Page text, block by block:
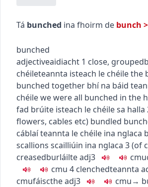
Tá bunched ina fhoirm de bunch
bunched
adjectiveaidiacht 1 close, grouped
chéileteannta isteach le chéilethe
bunched together bhí na báid
chéilewe were all bunched in the
fad brúite isteach le chéile sa halla
flowers, cables etc) bundled
cáblaí teannta le chéile ina nglaca
scallions scailliúin ina nglaca 3(of
creasedburláilteadj3 cmu
cmu 4 clenchedteannta
cmufáisctheadj3 cmu→